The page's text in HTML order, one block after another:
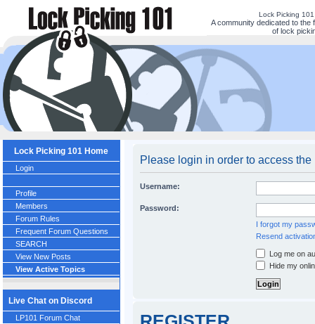
Lock Picking
A community dedicated to the
of lock
Lock Picking 101 Home
Login
Profile
Members
Forum Rules
Frequent Forum Questions
SEARCH
View New Posts
View Active Topics
Live Chat on Discord
LP101 Forum Chat
Please login in order to access
Username:
Password:
I forgot my
Resend
Log me on
Hide my